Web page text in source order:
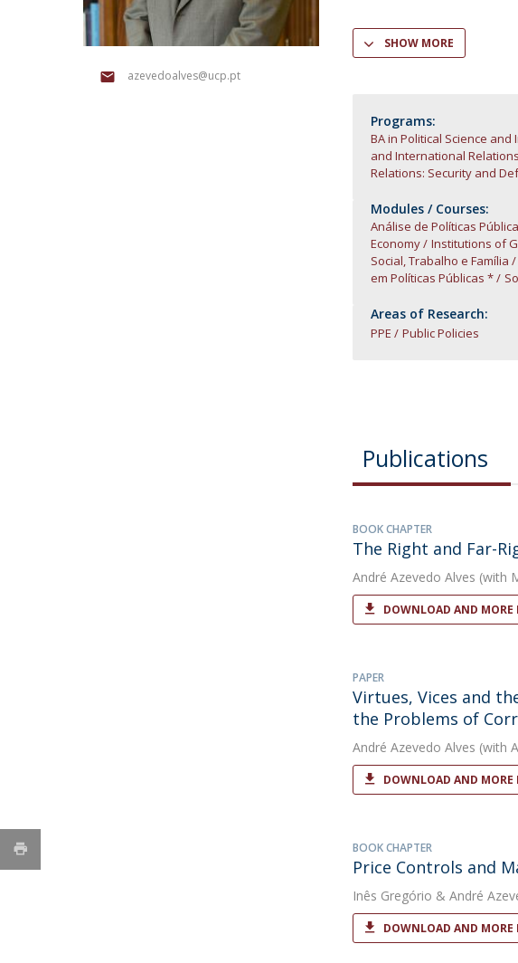
Research Centre of the Institute for
Alexis de
Atlantic
Career Day
azevedoalves@ucp.pt
SHOW MORE
Programs:
BA in Political Science
and International
Relations: Security and
Modules / Courses:
Análise de Políticas
Economy
Institutions of
Social, Trabalho e Família
em Políticas Públicas *
Areas of Research:
PPE Public Policies
Publications
BOOK CHAPTER
The Right and Far-
André Azevedo Alves (with
DOWNLOAD AND MORE
PAPER
Virtues, Vices and
the Problems of
André Azevedo Alves (with
DOWNLOAD AND MORE
BOOK CHAPTER
Price Controls and
Inês Gregório & André
DOWNLOAD AND MORE